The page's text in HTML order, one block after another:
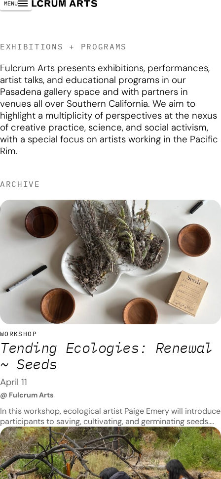
MENU
EXHIBITIONS + PROGRAMS
Fulcrum Arts presents exhibitions, performances,
artist talks, and educational programs in our
Pasadena gallery space and with partners in
venues all over Southern California. We aim to
highlight a multiplicity of perspectives at the nexus
of creative practice, science, and social activism,
with a special focus on artists working in the Pacific
Rim.
ARCHIVE
WORKSHOP
Tending Ecologies: Renewal
~ Seeds
April 11
@ Fulcrum Arts
In this workshop, ecological artist Paige Emery will introduce
participants to saving, cultivating, and germinating seeds.
Participants will learn seed-planting techniques and have
the opportunity to make clay seed balls, which they can use
to grow native California flowers at home. Special guest Dr.
Danielle Stevenson, executive & science director and
founder of the Centre…